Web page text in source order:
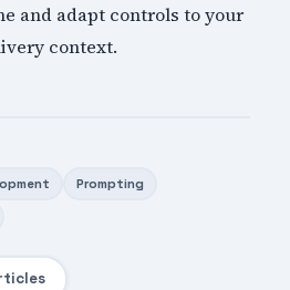
and adapt controls to your
context.
Prompting